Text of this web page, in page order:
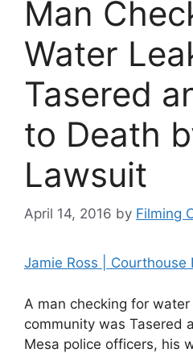
Man
Water
Tasered
to Death
Lawsuit
April 14, 2016 by Filming
Jamie Ross | Courthouse
A man checking for
community was Tasered
Mesa police officers, his